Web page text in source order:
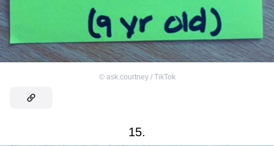
© ask.courtney / TikTok
15.